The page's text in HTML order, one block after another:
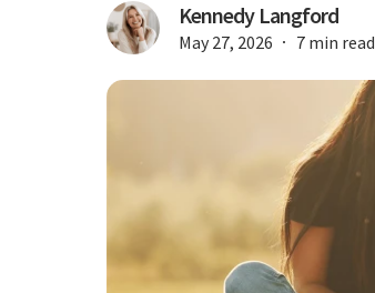
Kennedy Langford
May 27, 2026 7 min read